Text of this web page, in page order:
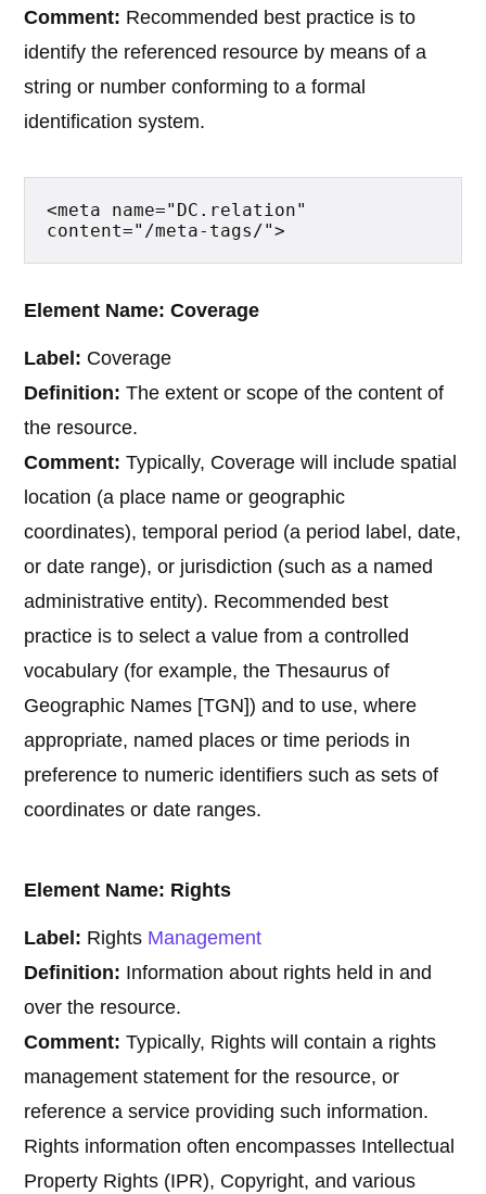
Comment: Recommended best practice is to
identify the referenced resource by means of a
string or number conforming to a formal
identification system.
<meta name="DC.relation"
content="/meta-tags/">
Element Name: Coverage
Label: Coverage
Definition: The extent or scope of the content of
the resource.
Comment: Typically, Coverage will include spatial
location (a place name or geographic
coordinates), temporal period (a period label, date,
or date range), or jurisdiction (such as a named
administrative entity). Recommended best
practice is to select a value from a controlled
vocabulary (for example, the Thesaurus of
Geographic Names [TGN]) and to use, where
appropriate, named places or time periods in
preference to numeric identifiers such as sets of
coordinates or date ranges.
Element Name: Rights
Label: Rights Management
Definition: Information about rights held in and
over the resource.
Comment: Typically, Rights will contain a rights
management statement for the resource, or
reference a service providing such information.
Rights information often encompasses Intellectual
Property Rights (IPR), Copyright, and various